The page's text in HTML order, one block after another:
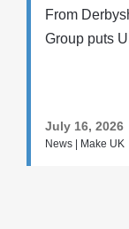
From
Group puts
July 16, 2026
News | Make UK